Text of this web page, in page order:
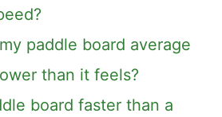
paddle board average
than it feels?
board faster than a